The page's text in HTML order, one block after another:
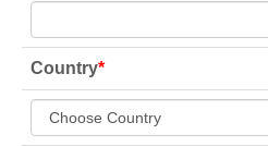
Country*